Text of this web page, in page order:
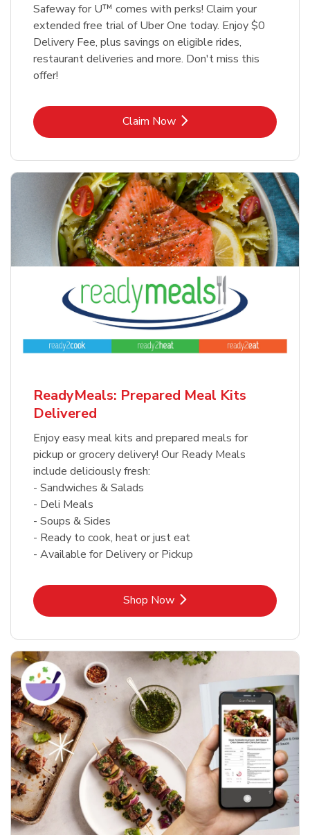
Safeway for U™ comes with perks! Claim your
extended free trial of Uber One today. Enjoy $0
Delivery Fee, plus savings on eligible rides,
restaurant deliveries and more. Don't miss this
offer!
Claim NowLink Opens in New Tab
ReadyMeals: Prepared Meal Kits
Delivered
Enjoy easy meal kits and prepared meals for
pickup or grocery delivery! Our Ready Meals
include deliciously fresh:
- Sandwiches & Salads
- Deli Meals
- Soups & Sides
- Ready to cook, heat or just eat
- Available for Delivery or Pickup
Shop NowLink Opens in New Tab